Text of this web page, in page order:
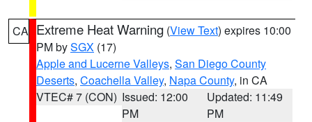
CA Extreme Heat Warning (View Text) expires 10:00
PM bySGX (17)
Apple and Lucerne Valleys, San Diego County
Deserts, Coachella Valley, Napa County, in CA
VTEC# 7 (CON) Issued: 12:00
PM
Updated: 11:49
PM